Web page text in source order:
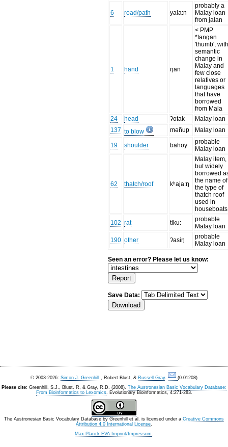
6 road/path yala:n
probably a
Malay loan
from jalan
1 hand ŋan
< PMP
*tangan
'thumb',
semantic
change in
Malay and
few close
relatives or
languages
that have
borrowed
from Mala
24
head ʔotak
Malay loan
137 to blow məñup Malay loan
19 shoulder bahoy
probable
Malay loan
62 thatch/roof kʰaja:ŋ
Malay item,
but widely
borrowed
the name of
the type of
thatch roof
used in
houseboats
102 rat tiku:
probable
Malay loan
190 other ʔasiŋ
probable
Malay loan
Seen an error? Please let us know:
Save Data:
© 2003-2026: Simon J. Greenhill , Robert Blust, & Russell Gray.
(0.01208)
Please cite: Greenhill, S.J., Blust. R, & Gray, R.D. (2008). The Austronesian Basic Vocabulary Database:
From Bioinformatics to Lexomics. Evolutionary Bioinformatics, 4:271-283.
The Austronesian Basic Vocabulary Database by Greenhill et al. is licensed under a Creative Commons
Attribution 4.0 International License.
Max Planck EVA Imprint/Impressum.